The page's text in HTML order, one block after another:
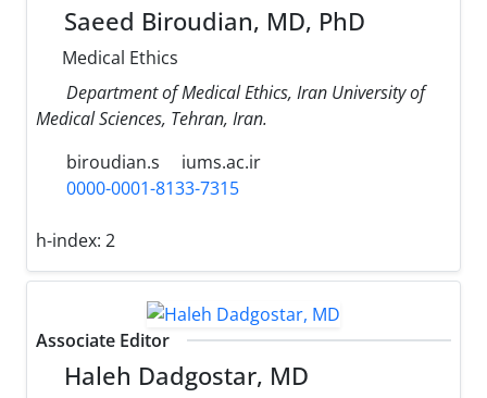
Saeed Biroudian, MD, PhD
Medical Ethics
Department of Medical Ethics, Iran University of
Medical Sciences, Tehran, Iran.
biroudian.s
iums.ac.ir
0000-0001-8133-7315
h-index: 2
Associate Editor
Haleh Dadgostar, MD